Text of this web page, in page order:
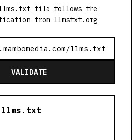
file follows the
from llmstxt.org
VALIDATE
llms.txt